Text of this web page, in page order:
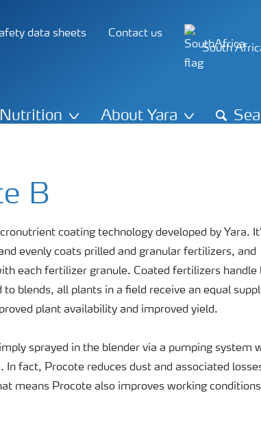
data sheets
Contact us
South
About Yara
B
coating technology developed by Yara.
evenly coats prilled and granular fertilizers, and
each fertilizer granule. Coated fertilizers handle
blends, all plants in a field receive an equal
plant availability and improved yield.
sprayed in the blender via a pumping system
fact, Procote reduces dust and associated
means Procote also improves working